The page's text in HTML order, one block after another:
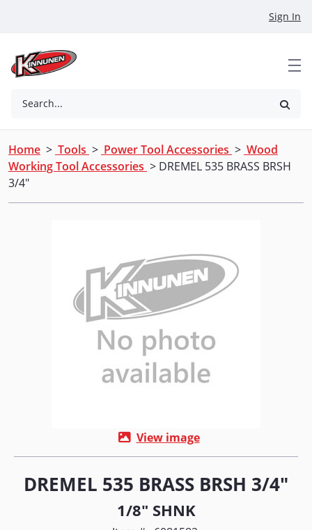
Sign In
Search...
Home > Tools > Power Tool Accessories > Wood
Working Tool Accessories > DREMEL 535 BRASS BRSH
3/4"
View image
DREMEL 535 BRASS BRSH 3/4"
1/8" SHNK